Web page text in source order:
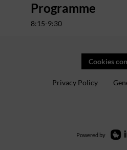
Programme
8:15-9:30
Cookies
Privacy Policy
Powered by